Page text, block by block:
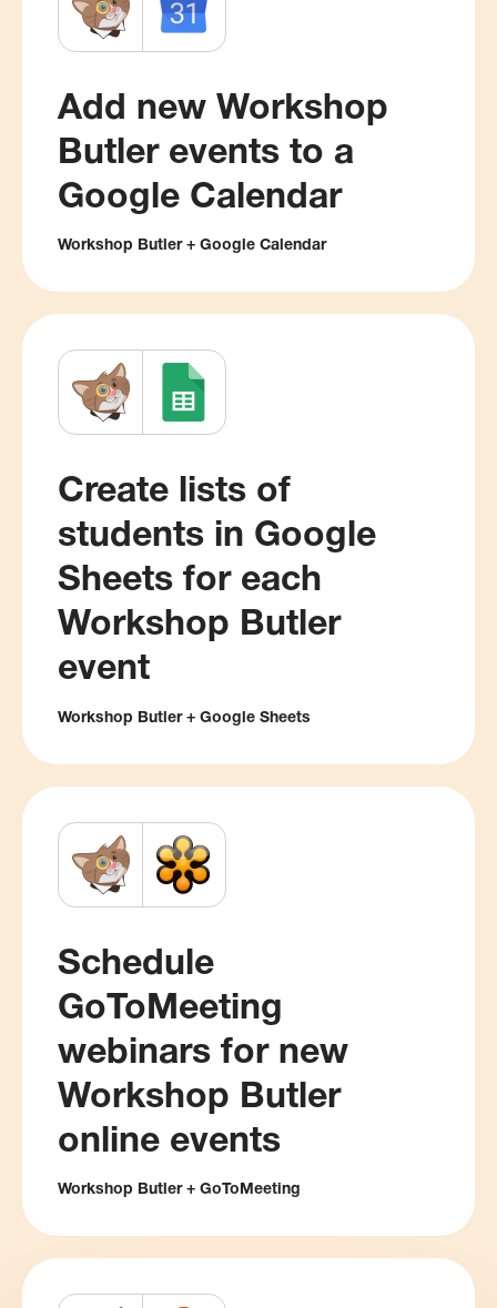
Add new Workshop
Butler events to a
Google Calendar
Workshop Butler + Google Calendar
Create lists of
students in Google
Sheets for each
Workshop Butler
event
Workshop Butler + Google Sheets
Schedule
GoToMeeting
webinars for new
Workshop Butler
online events
Workshop Butler + GoToMeeting